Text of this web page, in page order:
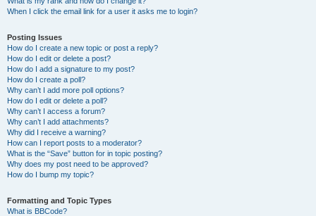
When I click the email link for a user it asks me to login?
Posting Issues
How do I create a new topic or post a reply?
How do I edit or delete a post?
How do I add a signature to my post?
How do I create a poll?
Why can’t I add more poll options?
How do I edit or delete a poll?
Why can’t I access a forum?
Why can’t I add attachments?
Why did I receive a warning?
How can I report posts to a moderator?
What is the “Save” button for in topic posting?
Why does my post need to be approved?
How do I bump my topic?
Formatting and Topic Types
What is BBCode?